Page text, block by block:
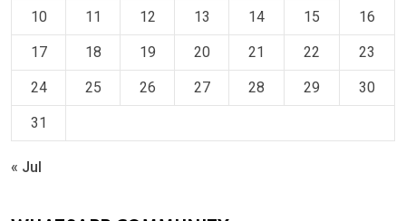
10 11 12 13 14 15 16
17 18 19 20 21 22 23
24 25 26 27 28 29 30
31
« Jul